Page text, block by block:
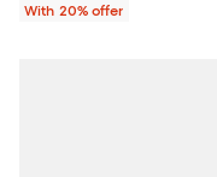
With 20% offer